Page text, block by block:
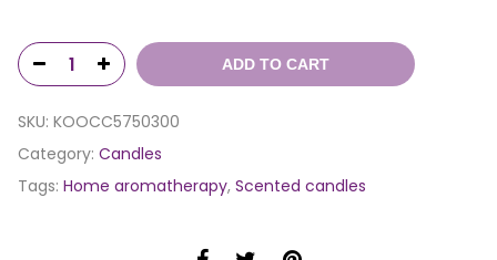
ADD TO CART
SKU: KOOCC5750300
Category: Candles
Tags: Home aromatherapy, Scented candles